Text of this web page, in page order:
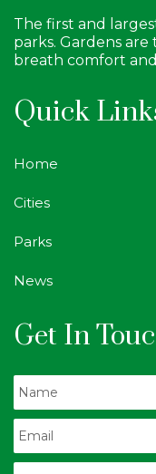
The first and
parks. Gardens
breath comfort
Quick
Home
Cities
Parks
News
Get In